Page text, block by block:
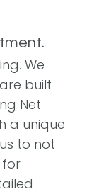
We
built
Net
a unique
to not
for